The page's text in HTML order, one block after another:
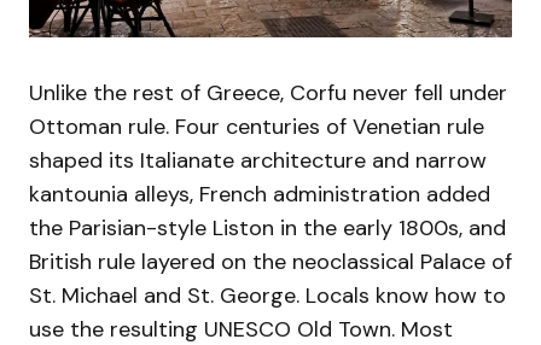
Unlike the rest of Greece, Corfu never fell under
Ottoman rule. Four centuries of Venetian rule
shaped its Italianate architecture and narrow
kantounia alleys, French administration added
the Parisian-style Liston in the early 1800s, and
British rule layered on the neoclassical Palace of
St. Michael and St. George. Locals know how to
use the resulting UNESCO Old Town. Most